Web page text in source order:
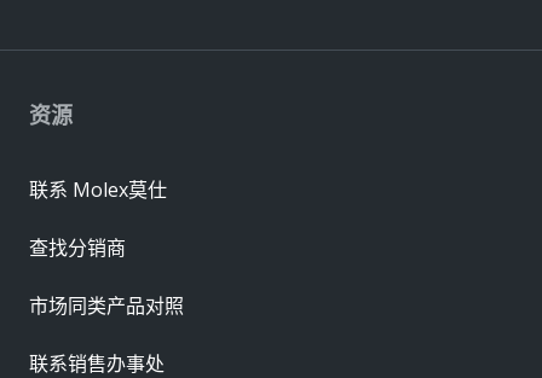
资源
联系 Molex莫仕
查找分销商
市场同类产品对照
联系销售办事处